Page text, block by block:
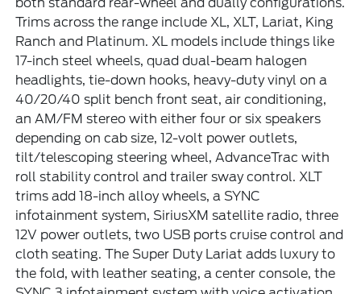
Trims across the range include XL, XLT, Lariat, King
Ranch and Platinum. XL models include things like
17-inch steel wheels, quad dual-beam halogen
headlights, tie-down hooks, heavy-duty vinyl on a
40/20/40 split bench front seat, air conditioning,
an AM/FM stereo with either four or six speakers
depending on cab size, 12-volt power outlets,
tilt/telescoping steering wheel, AdvanceTrac with
roll stability control and trailer sway control. XLT
trims add 18-inch alloy wheels, a SYNC
infotainment system, SiriusXM satellite radio, three
12V power outlets, two USB ports cruise control and
cloth seating. The Super Duty Lariat adds luxury to
the fold, with leather seating, a center console, the